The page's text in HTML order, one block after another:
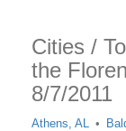
Cities /
the
8/7/2011
Athens, AL